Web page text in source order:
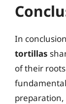
In
tortillas
of their
preparation,